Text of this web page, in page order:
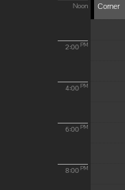
Noon
2:00 PM
4:00 PM
6:00 PM
8:00 PM
Corner